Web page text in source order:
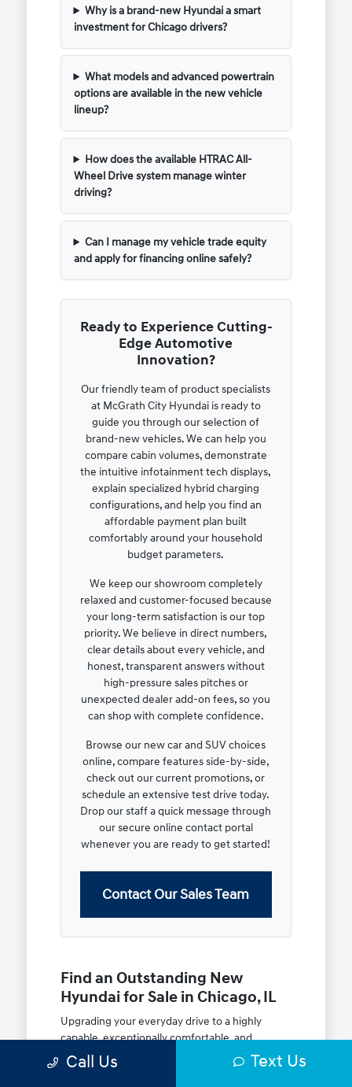
Why is a brand-new Hyundai a smart
investment for Chicago drivers?
What models and advanced powertrain
options are available in the new vehicle
lineup?
How does the available HTRAC All-
Wheel Drive system manage winter
driving?
Can I manage my vehicle trade equity
and apply for financing online safely?
Ready to Experience Cutting-
Edge Automotive
Innovation?
Our friendly team of product specialists
at McGrath City Hyundai is ready to
guide you through our selection of
brand-new vehicles. We can help you
compare cabin volumes, demonstrate
the intuitive infotainment tech displays,
explain specialized hybrid charging
configurations, and help you find an
affordable payment plan built
comfortably around your household
budget parameters.
We keep our showroom completely
relaxed and customer-focused because
your long-term satisfaction is our top
priority. We believe in direct numbers,
clear details about every vehicle, and
honest, transparent answers without
high-pressure sales pitches or
unexpected dealer add-on fees, so you
can shop with complete confidence.
Browse our new car and SUV choices
online, compare features side-by-side,
check out our current promotions, or
schedule an extensive test drive today.
Drop our staff a quick message through
our secure online contact portal
whenever you are ready to get started!
Contact Our Sales Team
Find an Outstanding New
Hyundai for Sale in Chicago, IL
Upgrading your everyday drive to a highly
capable, exceptionally comfortable, and
modern new vehicle should be an open and
rewarding journey. At McGrath City Hyundai, we
Call Us Text Us